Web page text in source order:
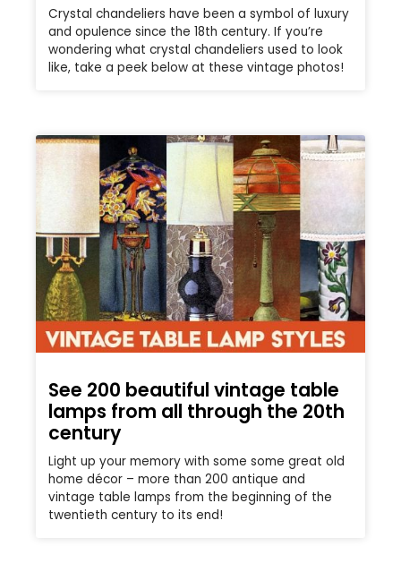
Crystal chandeliers have been a symbol of luxury
and opulence since the 18th century. If you’re
wondering what crystal chandeliers used to look
like, take a peek below at these vintage photos!
See 200 beautiful vintage table
lamps from all through the 20th
century
Light up your memory with some some great old
home décor – more than 200 antique and
vintage table lamps from the beginning of the
twentieth century to its end!